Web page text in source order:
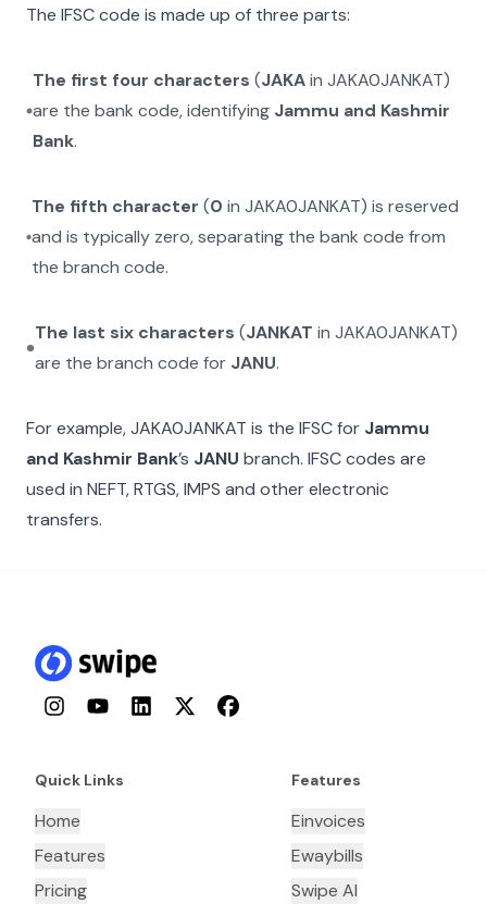
The IFSC code is made up of three parts:
The first four characters (JAKAin JAKA0JANKAT)
are the bank code, identifying Jammu and Kashmir
Bank.
The fifth character (0 inJAKA0JANKAT) is reserved
and is typically zero, separating the bank code from
the branch code.
The last six characters (JANKAT in JAKA0JANKAT)
are the branch code for JANU.
For example,JAKA0JANKAT is the IFSC for Jammu
and Kashmir Bank’s JANU branch. IFSC codes are
used in NEFT, RTGS, IMPS and other electronic
transfers.
InstagramYouTubeLinkedInTwitterFacebook
Quick Links
Home
Features
Pricing
Features
Einvoices
Ewaybills
Swipe AI